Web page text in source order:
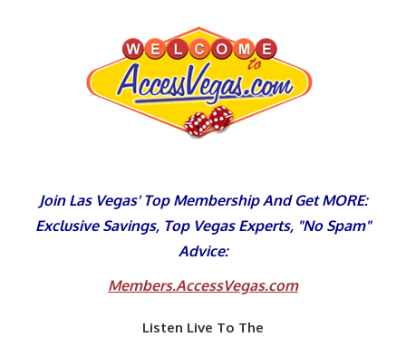
Join Las Vegas' Top Membership And Get MORE:
Exclusive Savings, Top Vegas Experts, "No Spam"
Advice:
Members.AccessVegas.com
Listen Live To The